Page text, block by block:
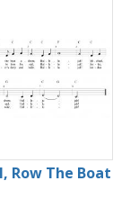
Row The Boat